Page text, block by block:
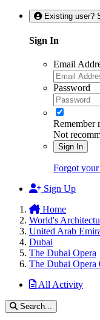
Existing user?
Sign In
Email
Password
Remember
Not
Sign In
Forgot
Sign Up
Home
World's
United Arab
Dubai
The Dubai Opera
The Dubai Opera
All Activity
Search...